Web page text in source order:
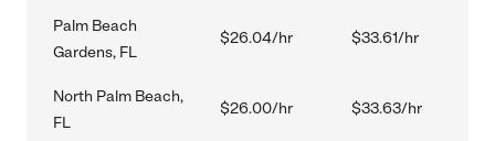
Palm Beach
Gardens, FL
$26.04/hr $33.61/hr
North Palm Beach,
FL
$26.00/hr $33.63/hr